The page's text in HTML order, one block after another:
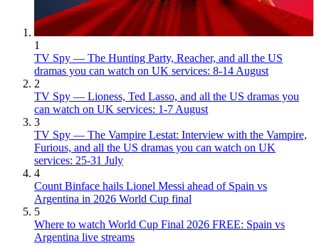
1
TV Spy — The Hunting Party, Reacher, and all the US
dramas you can watch on UK services: 8-14 August
2
TV Spy — Lioness, Ted Lasso, and all the US dramas you
can watch on UK services: 1-7 August
3
TV Spy — The Vampire Lestat: Interview with the Vampire,
Furious, and all the US dramas you can watch on UK
services: 25-31 July
4
Count Binface hails Lionel Messi ahead of Spain vs
Argentina in 2026 World Cup final
5
Where to watch World Cup Final 2026 FREE: Spain vs
Argentina live streams